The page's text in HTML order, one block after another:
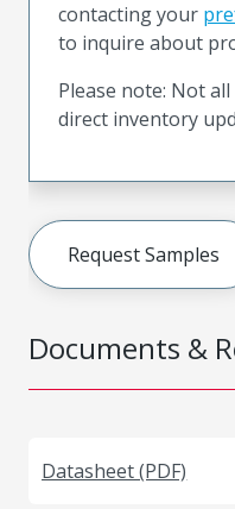
Documents &
Datasheet (PDF)
contacting your
to inquire about
Please note: Not
direct inventory
Request Samples